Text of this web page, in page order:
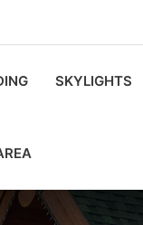
SKYLIGHTS